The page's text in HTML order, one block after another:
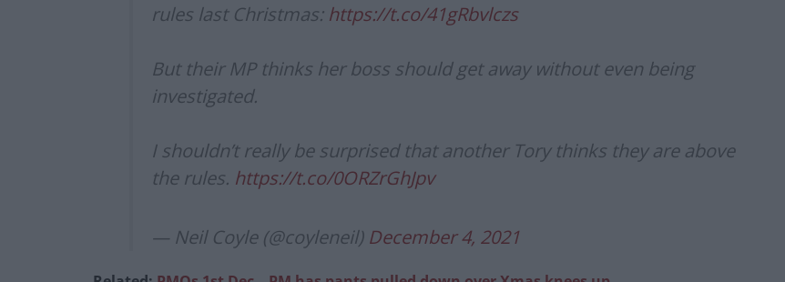
rules last Christmas: https://t.co/41gRbvlczs
But their MP thinks her boss should get away without even being
investigated.
I shouldn’t really be surprised that another Tory thinks they are above
the rules. https://t.co/0ORZrGhJpv
— Neil Coyle (@coyleneil) December 4, 2021